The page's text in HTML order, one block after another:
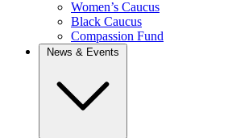
Women’s Caucus
Black Caucus
Compassion Fund
News & Events